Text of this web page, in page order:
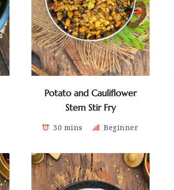
Potato and Cauliflower
Stem Stir Fry
30 mins Beginner